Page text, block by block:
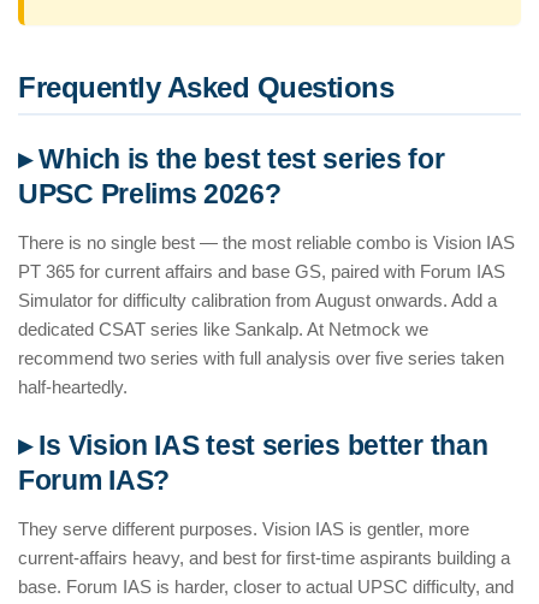
Frequently Asked Questions
▸ Which is the best test series for
UPSC Prelims 2026?
There is no single best — the most reliable combo is Vision IAS
PT 365 for current affairs and base GS, paired with Forum IAS
Simulator for difficulty calibration from August onwards. Add a
dedicated CSAT series like Sankalp. At Netmock we
recommend two series with full analysis over five series taken
half-heartedly.
▸ Is Vision IAS test series better than
Forum IAS?
They serve different purposes. Vision IAS is gentler, more
current-affairs heavy, and best for first-time aspirants building a
base. Forum IAS is harder, closer to actual UPSC difficulty, and